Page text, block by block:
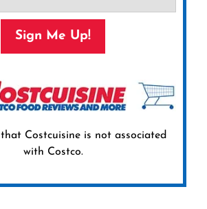
Sign Me Up!
Costcuisine is not associated
with Costco.